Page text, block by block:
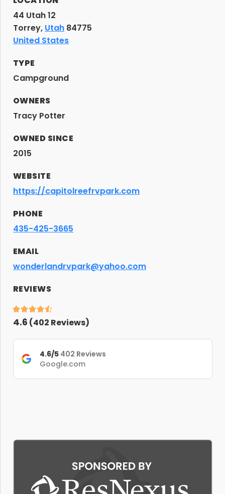
44 Utah 12
Torrey, Utah 84775
United States
TYPE
Campground
OWNERS
Tracy Potter
OWNED SINCE
2015
WEBSITE
https://capitolreefrvpark.com
PHONE
435-425-3665
EMAIL
wonderlandrvpark@yahoo.com
REVIEWS
4.6 (402 Reviews)
4.6/5 402 Reviews
Google.com